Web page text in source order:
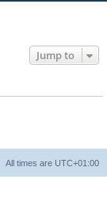
Jump to
All times are UTC+01:00